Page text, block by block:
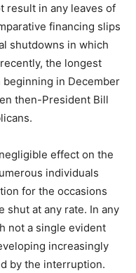
result in any leaves of
financing slips
shutdowns in which
the longest
beginning in December
then-President Bill
effect on the
individuals
for the occasions
shut at any rate. In any
not a single evident
increasingly
by the interruption.